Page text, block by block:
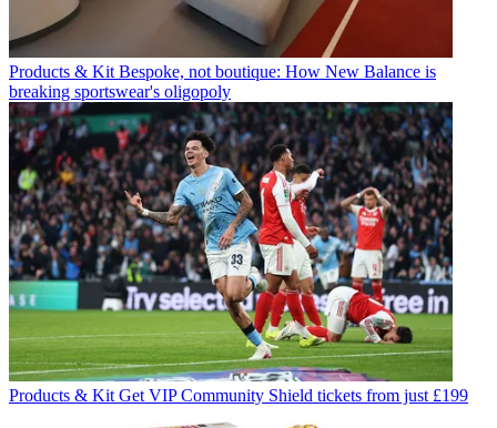
Products & Kit Bespoke, not boutique: How New Balance is
breaking sportswear's oligopoly
Products & Kit Get VIP Community Shield tickets from just £199